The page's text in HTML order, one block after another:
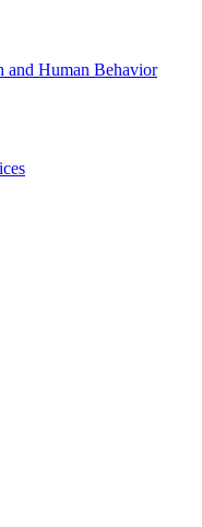
and Human Behavior